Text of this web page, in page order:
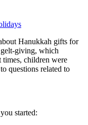
Hanukkah gifts for
giving, which
children were
questions related to
started: